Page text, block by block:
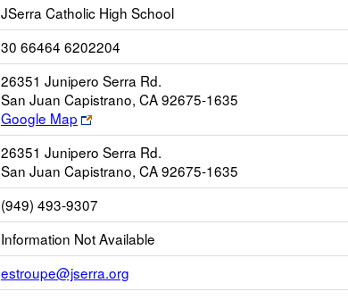
JSerra Catholic High School
30 66464 6202204
26351 Junipero Serra Rd.
San Juan Capistrano, CA 92675-1635
Google Map
Link
opens
new
browser
tab
26351 Junipero Serra Rd.
San Juan Capistrano, CA 92675-1635
(949) 493-9307
Information Not Available
estroupe@jserra.org
opens